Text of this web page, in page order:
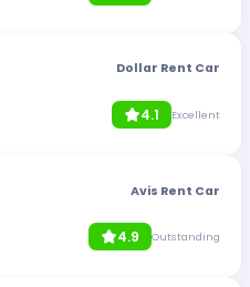
Dollar Rent Car
4.1 Excellent
Avis Rent Car
4.9 Outstanding